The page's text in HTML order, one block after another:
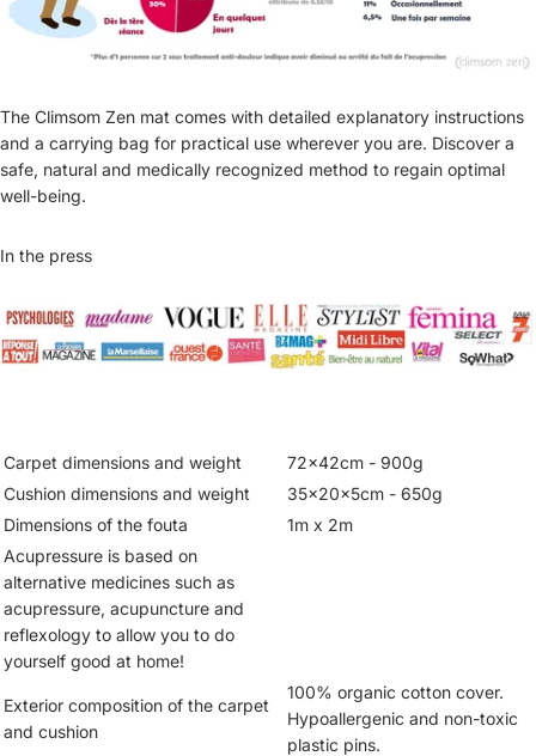
The Climsom Zen mat comes with detailed explanatory instructions
and a carrying bag for practical use wherever you are. Discover a
safe, natural and medically recognized method to regain optimal
well-being.
In the press
Carpet dimensions and weight
72x42cm - 900g
Cushion dimensions and weight
35x20x5cm - 650g
Dimensions of the fouta
1m x 2m
Acupressure is based on
alternative medicines such as
acupressure, acupuncture and
reflexology to allow you to do
yourself good at home!
Exterior composition of the carpet
and cushion
100% organic cotton cover.
Hypoallergenic and non-toxic
plastic pins.